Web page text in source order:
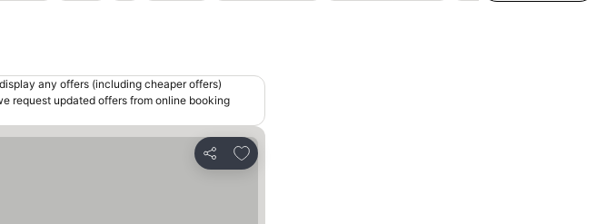
any offers (including cheaper offers)
request updated offers from online booking
Share
Add to favorites